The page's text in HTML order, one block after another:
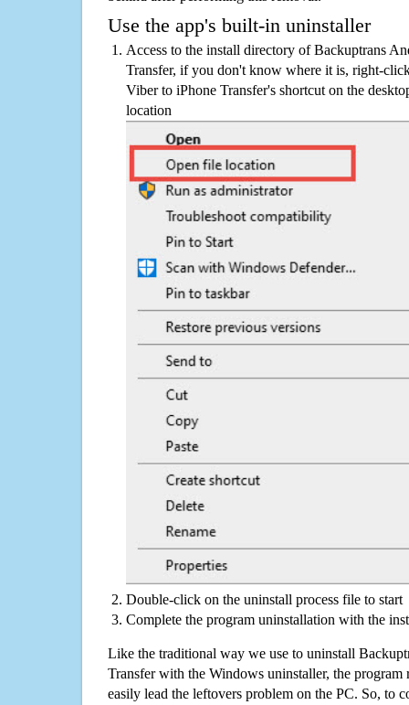
Use the app's built-in uninstaller
Access to the install directory of Backuptrans
Transfer, if you don't know where it is, right-
Viber to iPhone Transfer's shortcut on the
location
Double-click on the uninstall process file to start
Complete the program uninstallation with the
Like the traditional way we use to uninstall
Transfer with the Windows uninstaller, the
easily lead the leftovers problem on the PC. So, to